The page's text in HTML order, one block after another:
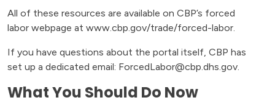
All of these resources are available on CBP’s forced
labor webpage at www.cbp.gov/trade/forced-labor.
If you have questions about the portal itself, CBP has
set up a dedicated email: ForcedLabor@cbp.dhs.gov.
What You Should Do Now